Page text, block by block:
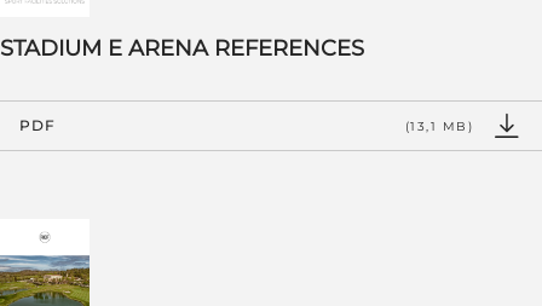
STADIUM E ARENA REFERENCES
PDF (13,1 MB)